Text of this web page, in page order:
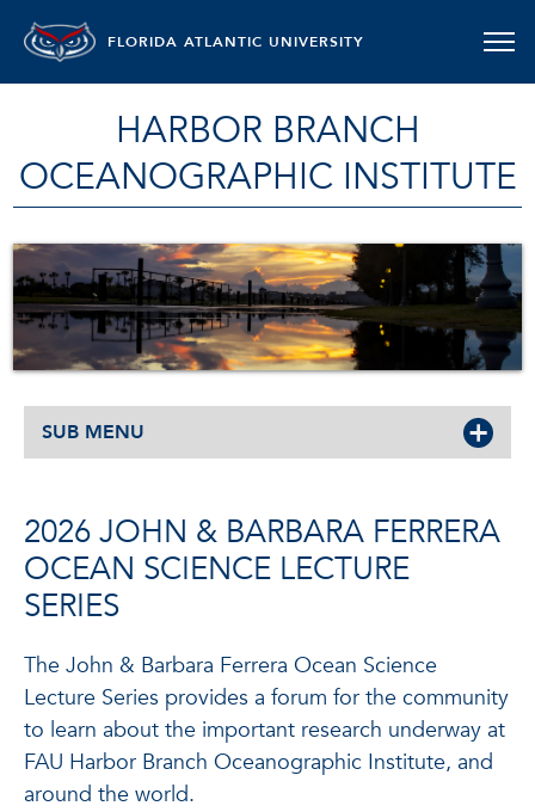
FLORIDA ATLANTIC UNIVERSITY
HARBOR BRANCH
OCEANOGRAPHIC INSTITUTE
SUB MENU
2026 JOHN & BARBARA FERRERA
OCEAN SCIENCE LECTURE
SERIES
The John & Barbara Ferrera Ocean Science
Lecture Series provides a forum for the community
to learn about the important research underway at
FAU Harbor Branch Oceanographic Institute, and
around the world.